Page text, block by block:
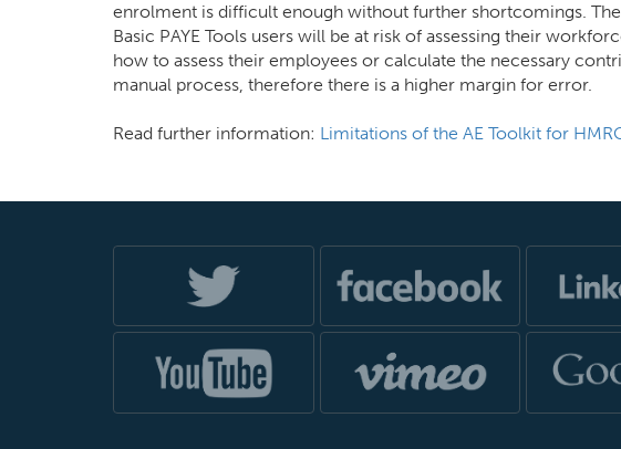
enrolment is difficult enough without further shortcomings.
Basic PAYE Tools users will be at risk of assessing their
how to assess their employees or calculate the necessary
manual process, therefore there is a higher margin for error.
Read further information: Limitations of the AE Toolkit for